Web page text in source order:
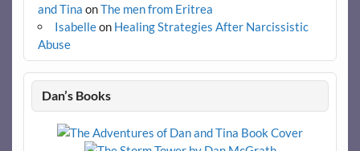
and Tina onThe men from Eritrea
Isabelleon Healing Strategies After Narcissistic
Abuse
Dan’s Books